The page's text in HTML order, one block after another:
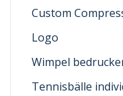
Custom
Logo
Wimpel
Tennisbälle